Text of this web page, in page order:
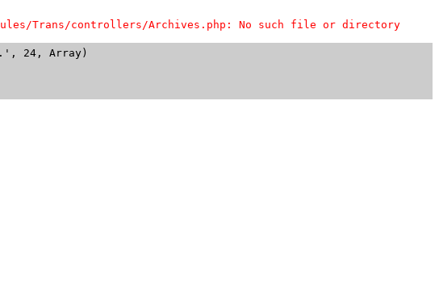
Trans/controllers/Archives.php: No such file or directory
24, Array)